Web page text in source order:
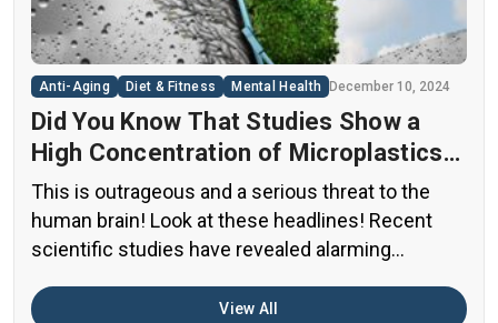
public health concern that demands immediate
[…]
Anti-Aging Diet & Fitness Mental Health December 10, 2024
Did You Know That Studies Show a
High Concentration of Microplastics
in the Human Brain?
This is outrageous and a serious threat to the
human brain! Look at these headlines! Recent
scientific studies have revealed alarming
human organs, with the most shocking findings
View All